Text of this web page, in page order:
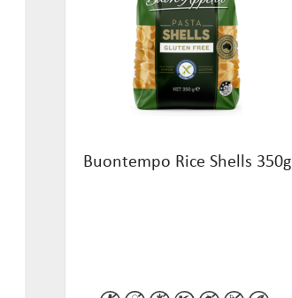
Buontempo Rice Shells 350g